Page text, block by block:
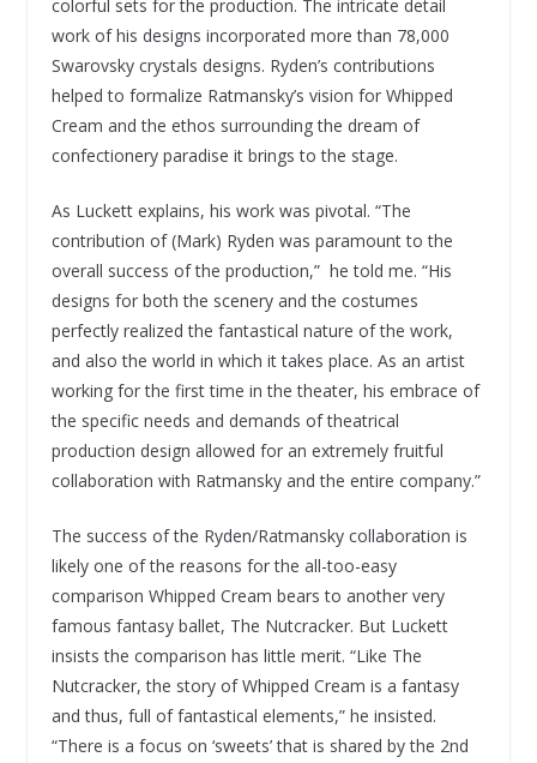
colorful sets for the production. The intricate detail
work of his designs incorporated more than 78,000
Swarovsky crystals designs. Ryden’s contributions
helped to formalize Ratmansky’s vision for Whipped
Cream and the ethos surrounding the dream of
confectionery paradise it brings to the stage.
As Luckett explains, his work was pivotal. “The
contribution of (Mark) Ryden was paramount to the
overall success of the production,” he told me. “His
designs for both the scenery and the costumes
perfectly realized the fantastical nature of the work,
and also the world in which it takes place. As an artist
working for the first time in the theater, his embrace of
the specific needs and demands of theatrical
production design allowed for an extremely fruitful
collaboration with Ratmansky and the entire company.”
The success of the Ryden/Ratmansky collaboration is
likely one of the reasons for the all-too-easy
comparison Whipped Cream bears to another very
famous fantasy ballet, The Nutcracker. But Luckett
insists the comparison has little merit. “Like The
Nutcracker, the story of Whipped Cream is a fantasy
and thus, full of fantastical elements,” he insisted.
“There is a focus on ‘sweets’ that is shared by the 2nd